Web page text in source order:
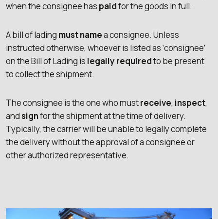
when the consignee has paidfor the goods in full.
A bill of lading must namea consignee. Unless
instructed otherwise, whoever is listed as ‘consignee’
on the Bill of Lading is legally requiredto be present
to collect the shipment.
The consignee is the one who mustreceive, inspect,
and signfor the shipment at the time of delivery.
Typically, the carrier will be unable to legally complete
the delivery without the approval of a consignee or
other authorized representative.